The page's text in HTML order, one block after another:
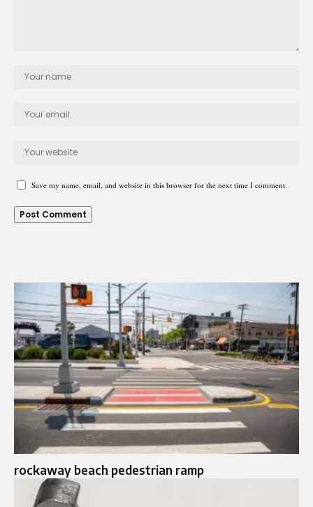
Save my name, email, and website in this browser for the next time I comment.
rockaway beach pedestrian ramp